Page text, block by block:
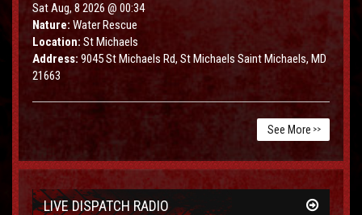
Sat Aug, 8 2026 @ 00:34
Nature: Water Rescue
Location: St Michaels
Address: 9045 St Michaels Rd, St Michaels Saint Michaels, MD
21663
See More >>
LIVE DISPATCH RADIO